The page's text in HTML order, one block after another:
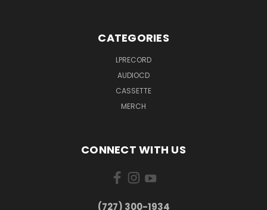
CATEGORIES
LPRECORD
AUDIOCD
CASSETTE
MERCH
CONNECT WITH US
‪(727) 300-1934‬